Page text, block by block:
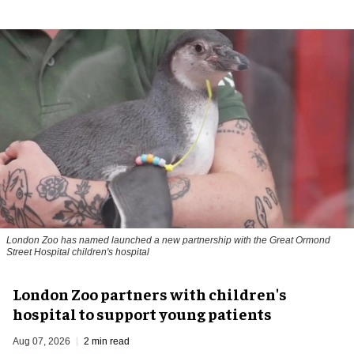
London Zoo has named launched a new partnership with the Great Ormond
Street Hospital children's hospital
London Zoo partners with children's
hospital to support young patients
Aug 07, 2026 2 min read